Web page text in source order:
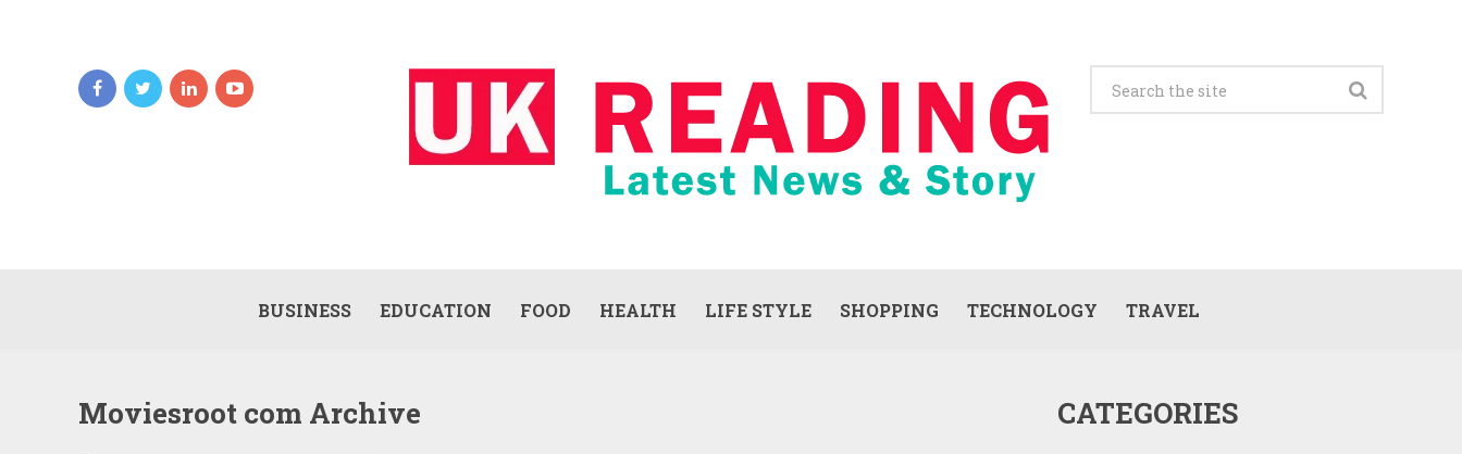
BUSINESS EDUCATION FOOD HEALTH LIFE STYLE SHOPPING TECHNOLOGY TRAVEL
Moviesroot com Archive CATEGORIES